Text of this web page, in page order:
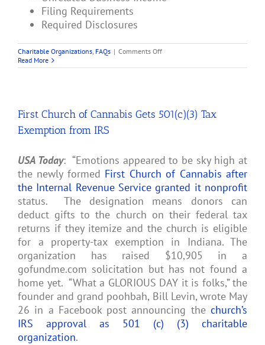
Filing Requirements
Required Disclosures
Charitable Organizations, FAQs | Comments Offon
(3)
[FAQ]
Read More
First Church of Cannabis Gets 501(c)(3) Tax
Exemption from IRS
USA Today: “Emotions appeared to be sky high at
the newly formed First Church of Cannabis after
the Internal Revenue Service granted it nonprofit
status. The designation means donors can
deduct gifts to the church on their federal tax
returns if they itemize and the church is eligible
for a property-tax exemption in Indiana. The
organization has raised $10,905 in a
gofundme.com solicitation but has not found a
home yet. “What a GLORIOUS DAY it is folks,” the
founder and grand poohbah, Bill Levin, wrote May
26 in a Facebook post announcing the church’s
IRS approval as 501 (c) (3) charitable
organization.